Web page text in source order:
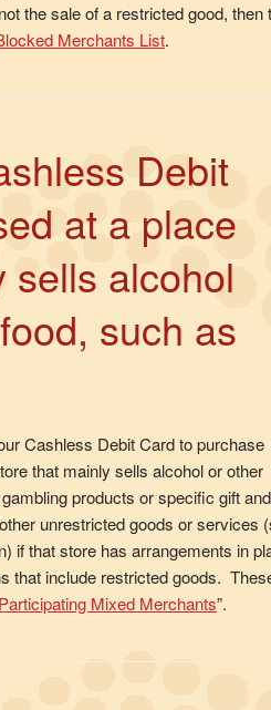
the sale of a restricted good, then
Merchants List.
Debit
at a place
sells alcohol
such as
Cashless Debit Card to purchase
that mainly sells alcohol or other
products or specific gift and
unrestricted goods or services
if that store has arrangements in
that include restricted goods.
Participating Mixed Merchants”.